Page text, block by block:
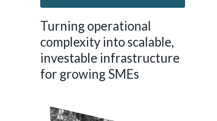
Turning operational
complexity into scalable,
investable infrastructure
for growing SMEs